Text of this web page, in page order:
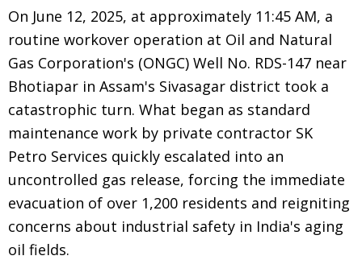
On June 12, 2025, at approximately 11:45 AM, a
routine workover operation at Oil and Natural
Gas Corporation's (ONGC) Well No. RDS-147 near
Bhotiapar in Assam's Sivasagar district took a
catastrophic turn. What began as standard
maintenance work by private contractor SK
Petro Services quickly escalated into an
uncontrolled gas release, forcing the immediate
evacuation of over 1,200 residents and reigniting
concerns about industrial safety in India's aging
oil fields.